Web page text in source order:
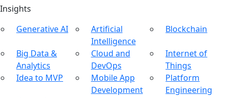
Insights
Generative AI
Artificial
Intelligence
Blockchain
Big Data &
Analytics
Cloud and
DevOps
Internet of
Things
Idea to MVP
Mobile App
Development
Platform
Engineering